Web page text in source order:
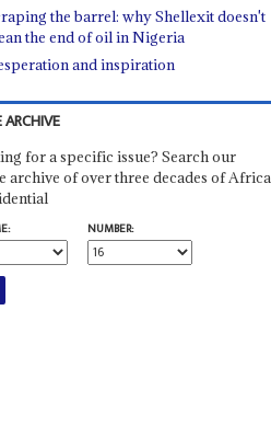
the barrel: why Shellexit doesn't
the end of oil in Nigeria
and inspiration
for a specific issue? Search our
archive of over three decades of Africa
NUMBER: